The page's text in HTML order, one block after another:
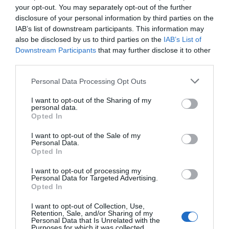
your opt-out. You may separately opt-out of the further
disclosure of your personal information by third parties on the
IAB’s list of downstream participants. This information may
also be disclosed by us to third parties on the IAB’s List of
Downstream Participants that may further disclose it to other
Personal Data Processing Opt Outs
I want to opt-out of the Sharing of my
personal data.
Opted In
I want to opt-out of the Sale of my
Personal Data.
Opted In
I want to opt-out of processing my
Personal Data for Targeted Advertising.
Opted In
I want to opt-out of Collection, Use,
Retention, Sale, and/or Sharing of my
Personal Data that Is Unrelated with the
Virus Threat
As comes with all .exe files, a malware or Trojan
might be lurking behind the .exe file.
develop symptoms and you end up losing your
precious vacation pictures from Ibiza. To
eliminate such a threat, it is always advisable to
keep your antivirus and antimalware programs up
to date. As long as this is a system file, it is most
likely not a virus. However, if you do suspect it to
be a virus, run your antivirus, and report
suspicious activity to Microsoft.